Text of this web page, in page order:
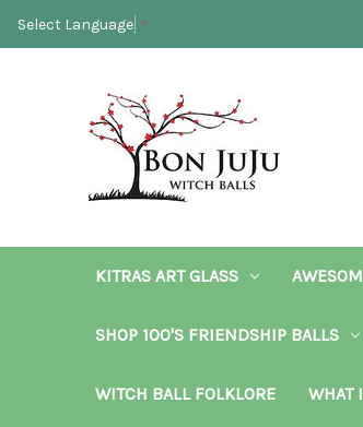
Select Language ▼
KITRAS ART GLASS
SHOP 100'S FRIENDSHIP BALLS
WITCH BALL FOLKLORE WHAT